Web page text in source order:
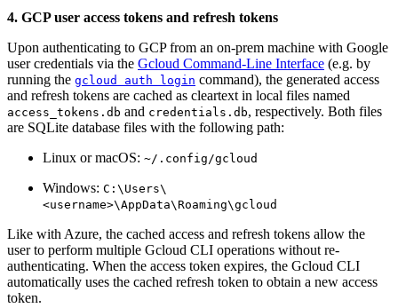
4. GCP user access tokens and refresh tokens
Upon authenticating to GCP from an on-prem machine with Google
user credentials via the Gcloud Command-Line Interface (e.g. by
running the gcloud auth login command), the generated access
and refresh tokens are cached as cleartext in local files named
access_tokens.db and credentials.db, respectively. Both files
are SQLite database files with the following path:
Linux or macOS: ~/.config/gcloud
Windows: C:\Users\
<username>\AppData\Roaming\gcloud
Like with Azure, the cached access and refresh tokens allow the
user to perform multiple Gcloud CLI operations without re-
authenticating. When the access token expires, the Gcloud CLI
automatically uses the cached refresh token to obtain a new access
token.